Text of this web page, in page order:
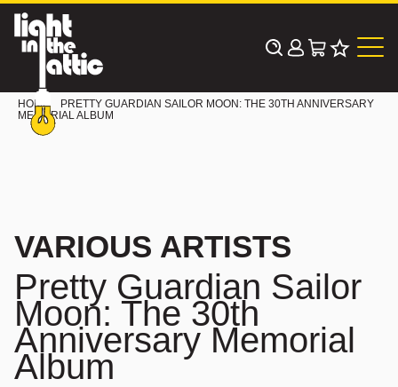
Skip
content
HOME
PRETTY GUARDIAN SAILOR MOON: THE 30TH ANNIVERSARY
MEMORIAL ALBUM
VARIOUS ARTISTS
Pretty Guardian Sailor
Moon: The 30th
Anniversary Memorial
Album